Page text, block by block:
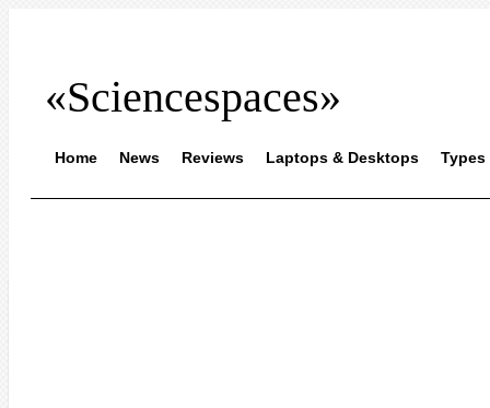
«Sciencespaces»
Home News Reviews Laptops & Desktops Types